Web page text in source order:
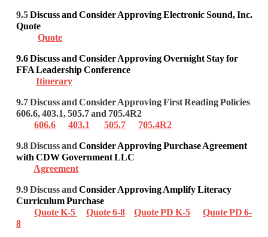
9.5Discuss and Consider Approving Electronic Sound, Inc.
Quote
Quote
9.6Discuss and Consider Approving Overnight Stay for
FFA Leadership Conference
Itinerary
9.7 Discuss and Consider Approving First Reading Policies
606.6, 403.1, 505.7 and 705.4R2
606.6
403.1 505.7 705.4R2
9.8 Discuss and Consider Approving Purchase Agreement
with CDW Government LLC
Agreement
9.9 Discuss and Consider Approving Amplify Literacy
Curriculum Purchase
Quote K-5
Quote 6-8 Quote PD K-5
Quote PD 6-
8